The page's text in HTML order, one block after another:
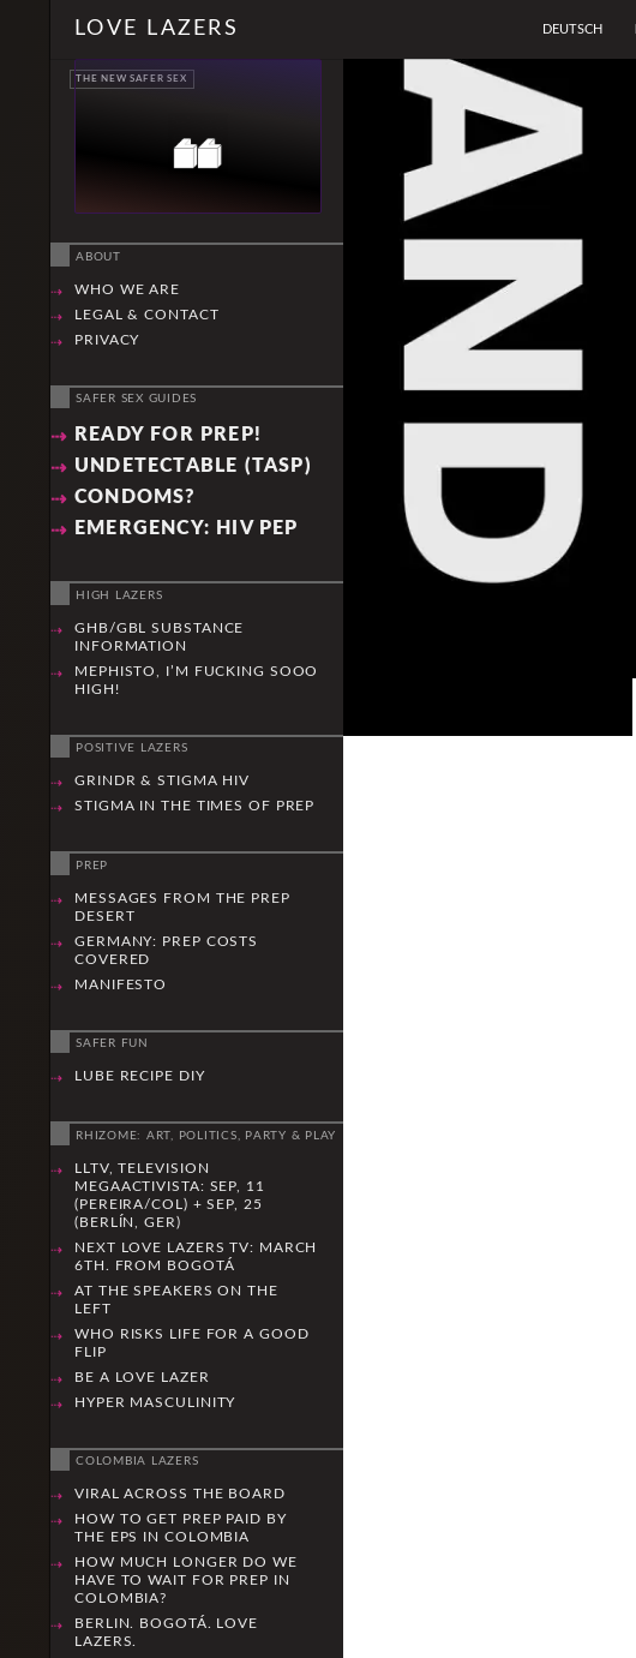
LOVE LAZERS DEUTSCH
THE NEW SAFER SEX
ABOUT
WHO WE ARE
LEGAL & CONTACT
PRIVACY
SAFER SEX GUIDES
READY FOR PREP!
UNDETECTABLE (TASP)
CONDOMS?
EMERGENCY: HIV PEP
HIGH LAZERS
GHB/GBL SUBSTANCE
INFORMATION
MEPHISTO, I’M FUCKING SOOO
HIGH!
POSITIVE LAZERS
GRINDR & STIGMA HIV
STIGMA IN THE TIMES OF PREP
PREP
MESSAGES FROM THE PREP
DESERT
GERMANY: PREP COSTS
COVERED
MANIFESTO
SAFER FUN
LUBE RECIPE DIY
RHIZOME: ART, POLITICS, PARTY & PLAY
LLTV, TELEVISION
MEGAACTIVISTA: SEP, 11
(PEREIRA/COL) + SEP, 25
(BERLÍN, GER)
NEXT LOVE LAZERS TV: MARCH
6TH. FROM BOGOTÁ
AT THE SPEAKERS ON THE
LEFT
WHO RISKS LIFE FOR A GOOD
FLIP
BE A LOVE LAZER
HYPER MASCULINITY
COLOMBIA LAZERS
VIRAL ACROSS THE BOARD
HOW TO GET PREP PAID BY
THE EPS IN COLOMBIA
HOW MUCH LONGER DO WE
HAVE TO WAIT FOR PREP IN
COLOMBIA?
BERLIN. BOGOTÁ. LOVE
LAZERS.